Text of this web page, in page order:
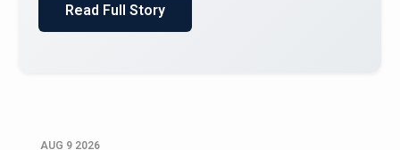
AUG 9 2026